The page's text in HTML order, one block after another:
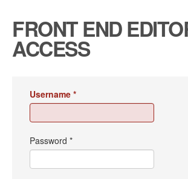
FRONT END
ACCESS
Username *
Password *